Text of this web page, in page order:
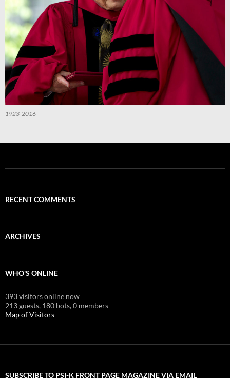
1923-2016
RECENT COMMENTS
ARCHIVES
WHO'S ONLINE
393 visitors online now
213 guests, 180 bots,0 members
Map of Visitors
SUBSCRIBE TO PSI-K FRONT PAGE MAGAZINE VIA EMAIL